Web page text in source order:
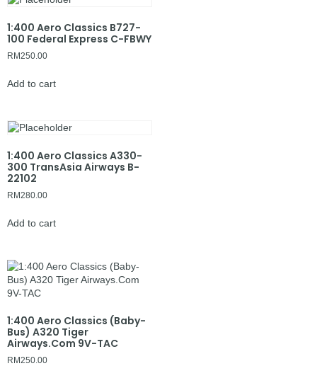
1:400 Aero Classics B727-
100 Federal Express C-FBWY
RM250.00
Add to cart
1:400 Aero Classics A330-
300 TransAsia Airways B-
22102
RM280.00
Add to cart
1:400 Aero Classics (Baby-
Bus) A320 Tiger
Airways.Com 9V-TAC
RM250.00